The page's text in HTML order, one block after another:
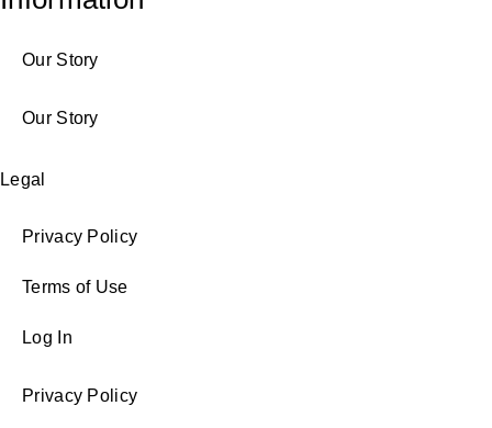
Our Story
Our Story
Legal
Privacy Policy
Terms of Use
Log In
Privacy Policy